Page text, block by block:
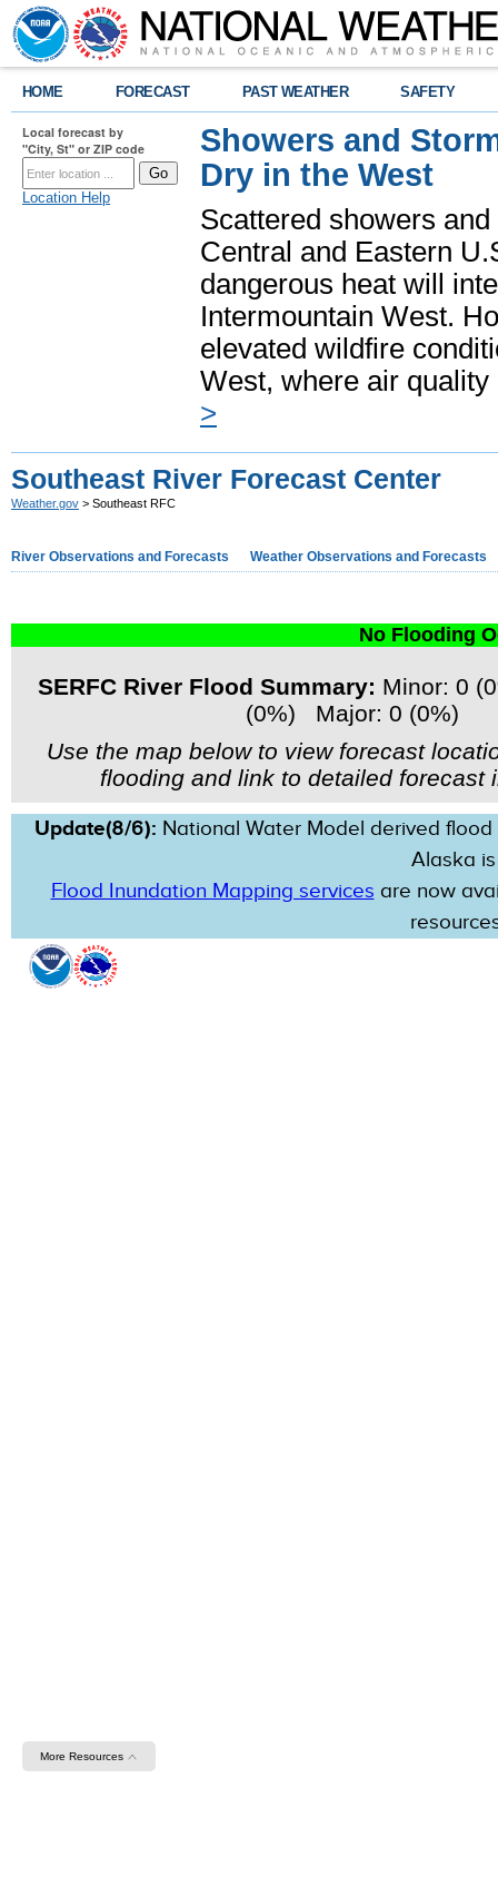
HOME FORECAST PAST WEATHER SAFETY
Local forecast by
"City, St" or ZIP code
Location Help
Showers and
Dry in the West
Scattered showers
Central and Eastern
dangerous heat will
Intermountain West.
elevated wildfire
West, where air
>
Southeast River Forecast Center
Weather.gov > Southeast RFC
River Observations and Forecasts Weather Observations and Forecasts
No Flooding
SERFC River Flood Summary: Minor: 0
(0%) Major: 0 (0%)
Use the map below to view forecast
flooding and link to detailed forecast